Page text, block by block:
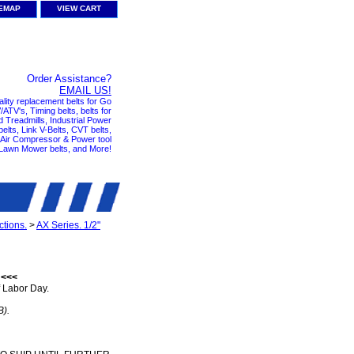
VIEW CART
Order Assistance?
EMAIL US!
replacement belts for Go
ATV's, Timing belts, belts for
Treadmills, Industrial Power
Link V-Belts, CVT belts,
Compressor & Power tool
Mower belts, and More!
>AX Series. 1/2"
Day.